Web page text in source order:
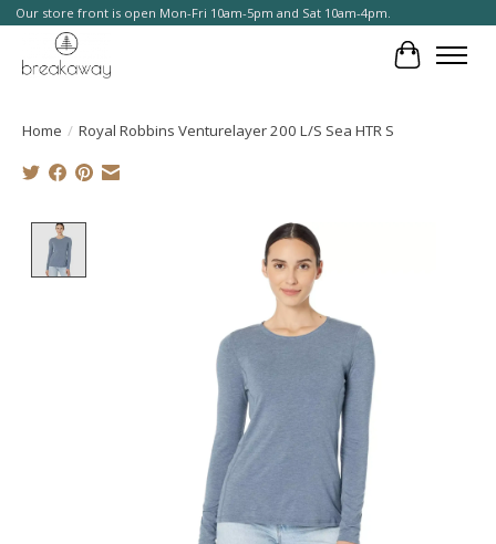
Our store front is open Mon-Fri 10am-5pm and Sat 10am-4pm.
Cart
Home / Royal Robbins Venturelayer 200 L/S Sea HTR S
Product image slideshow Items